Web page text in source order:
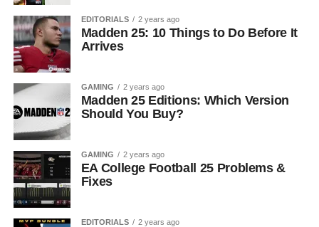
EDITORIALS 2 years ago
Madden 25: 10 Things to Do Before It
Arrives
GAMING 2 years ago
Madden 25 Editions: Which Version
Should You Buy?
GAMING 2 years ago
EA College Football 25 Problems &
Fixes
EDITORIALS 2 years ago